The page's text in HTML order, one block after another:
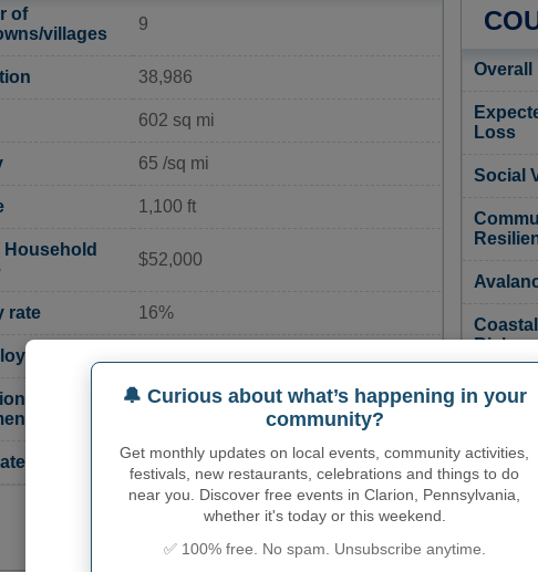
of
villages
9
38,986
602 sq mi
65 /sq mi
1,100 ft
Household
$52,000
rate 16%
rate
21%
150
Overall
Loss
Social
Risk
Cold
🔔 Curious about what’s happening in your
community?
Get monthly updates on local events, community activities,
festivals, new restaurants, celebrations and things to do
near you. Discover free events in Clarion, Pennsylvania,
whether it's today or this weekend.
✅ 100% free. No spam. Unsubscribe anytime.